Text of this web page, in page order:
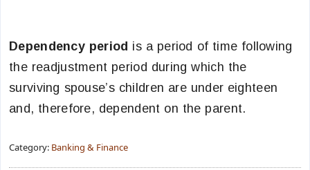
Dependency period is a period of time following
the readjustment period during which the
surviving spouse’s children are under eighteen
and, therefore, dependent on the parent.
Category: Banking & Finance